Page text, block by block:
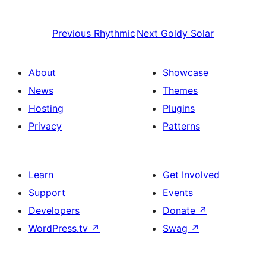
Previous Rhythmic Next Goldy Solar
About
News
Hosting
Privacy
Showcase
Themes
Plugins
Patterns
Learn
Support
Developers
WordPress.tv ↗
Get Involved
Events
Donate ↗
Swag ↗